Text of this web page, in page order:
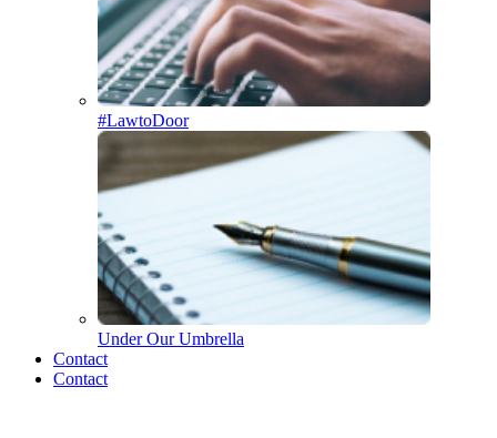
#LawtoDoor
Under Our Umbrella
Contact
Contact
Who we are